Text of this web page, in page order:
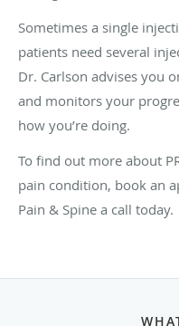
Sometimes a single
patients need several
Dr. Carlson advises you
and monitors your
how you’re doing.
To find out more about
pain condition, book an
Pain & Spine a call today.